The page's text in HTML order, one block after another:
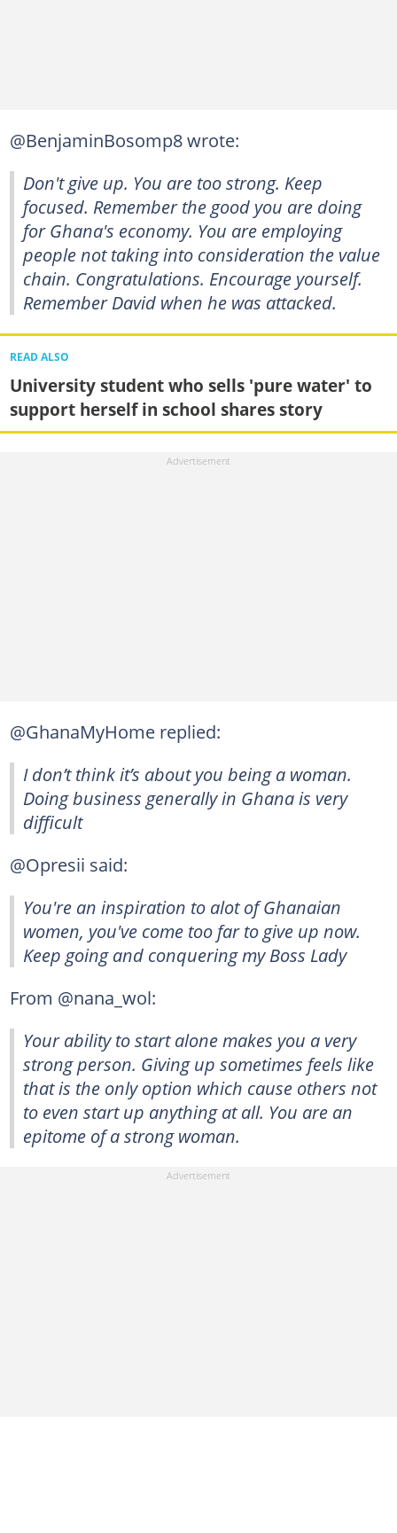
@BenjaminBosomp8 wrote:
Don't give up. You are too strong. Keep
focused. Remember the good you are doing
for Ghana's economy. You are employing
people not taking into consideration the value
chain. Congratulations. Encourage yourself.
Remember David when he was attacked.
READ ALSO
University student who sells 'pure water' to
support herself in school shares story
@GhanaMyHome replied:
I don’t think it’s about you being a woman.
Doing business generally in Ghana is very
difficult
@Opresii said:
You're an inspiration to alot of Ghanaian
women, you've come too far to give up now.
Keep going and conquering my Boss Lady
From @nana_wol:
Your ability to start alone makes you a very
strong person. Giving up sometimes feels like
that is the only option which cause others not
to even start up anything at all. You are an
epitome of a strong woman.